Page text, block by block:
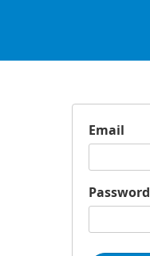
Email
Password